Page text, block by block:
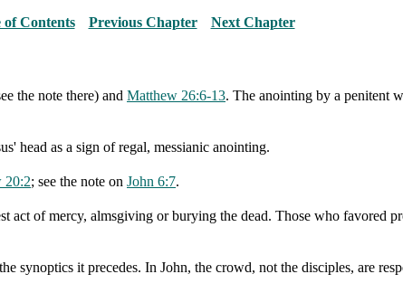
of Contents
Previous Chapter Next Chapter
the note there) and Matthew 26:6-13. The anointing by a penitent
head as a sign of regal, messianic anointing.
20:2; see the note on John 6:7.
act of mercy, almsgiving or burying the dead. Those who favored
synoptics it precedes. In John, the crowd, not the disciples, are